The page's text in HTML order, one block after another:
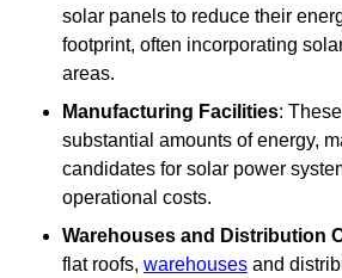
solar panels to reduce their
footprint, often incorporating
areas.
Manufacturing Facilities:
substantial amounts of energy,
candidates for solar power
operational costs.
Warehouses and Distribution
flat roofs, warehouses and